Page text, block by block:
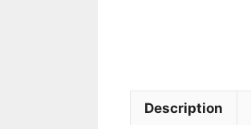
Description